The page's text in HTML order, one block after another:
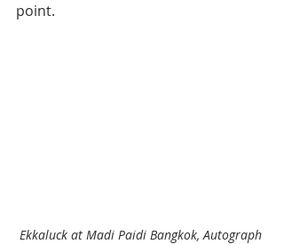
point.
Ekkaluck at Madi Paidi Bangkok, Autograph